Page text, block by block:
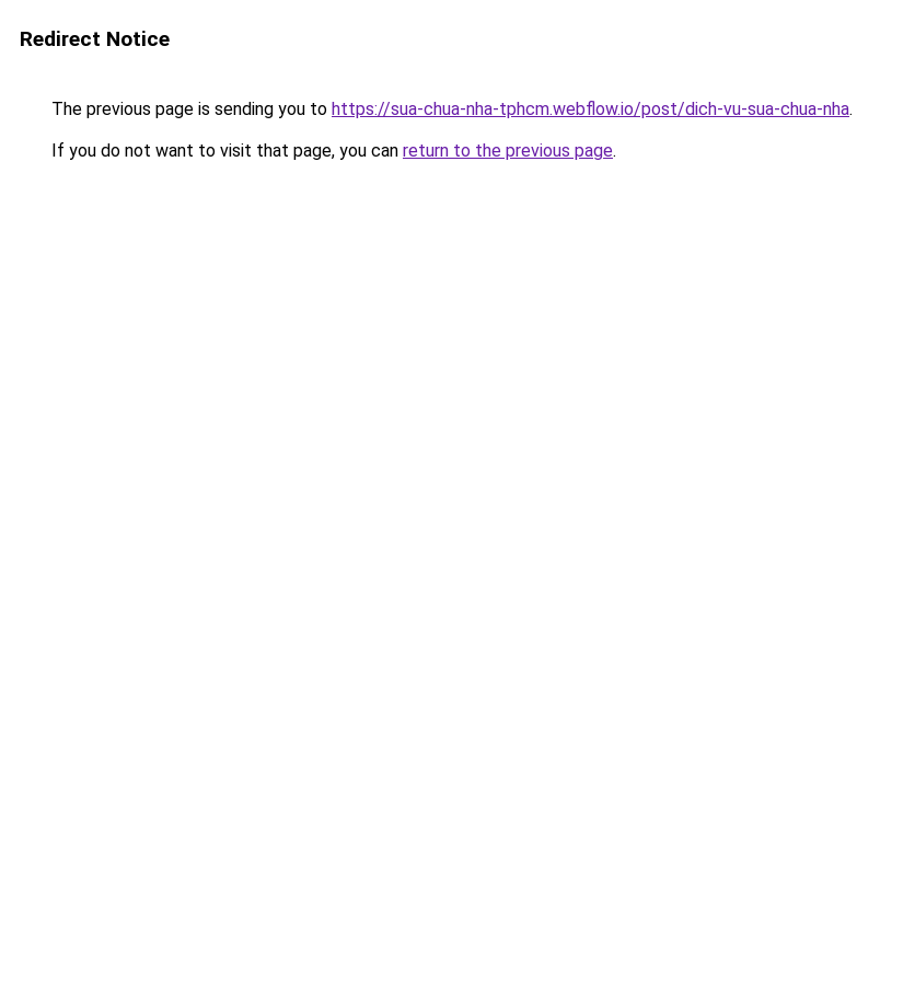
Redirect Notice
The previous page is sending you to https://sua-chua-nha-tphcm.webflow.io/post/dich-vu-sua-chua-nha.
If you do not want to visit that page, you can return to the previous page.